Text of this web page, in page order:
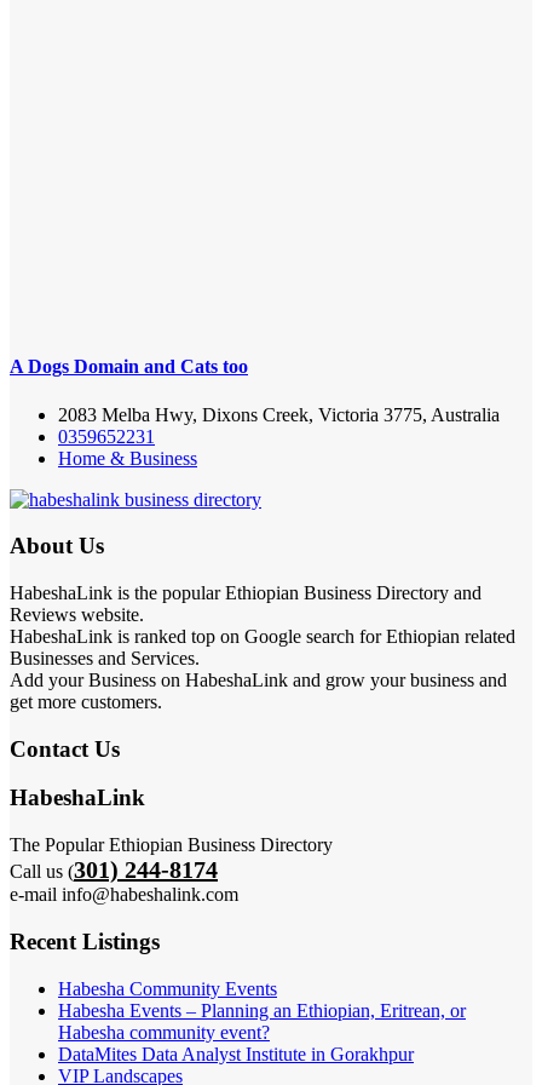
A Dogs Domain and Cats too
2083 Melba Hwy, Dixons Creek, Victoria 3775, Australia
0359652231
Home & Business
About Us
HabeshaLink is the popular Ethiopian Business Directory and
Reviews website.
HabeshaLink is ranked top on Google search for Ethiopian related
Businesses and Services.
Add your Business on HabeshaLink and grow your business and
get more customers.
Contact Us
HabeshaLink
The Popular Ethiopian Business Directory
Call us (301) 244-8174
e-mail info@habeshalink.com
Recent Listings
Habesha Community Events
Habesha Events – Planning an Ethiopian, Eritrean, or
Habesha community event?
DataMites Data Analyst Institute in Gorakhpur
VIP Landscapes